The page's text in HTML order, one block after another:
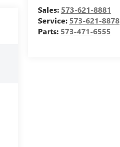
Sales: 573-621-8881
Service: 573-621-8878
Parts: 573-471-6555